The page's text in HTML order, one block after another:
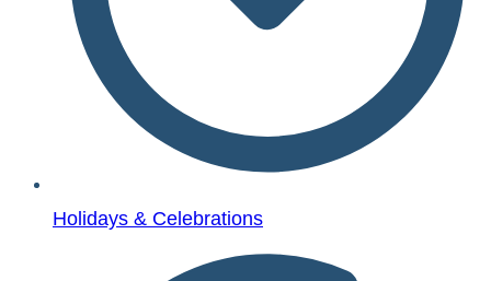
Holidays & Celebrations